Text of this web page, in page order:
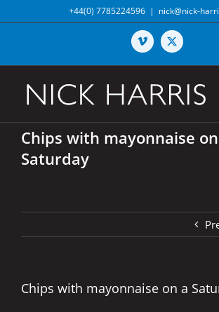
to
+44(0) 7785224596 | nick@nick-
Vimeo X
Chips with mayonnaise
Saturday
Chips with mayonnaise on a